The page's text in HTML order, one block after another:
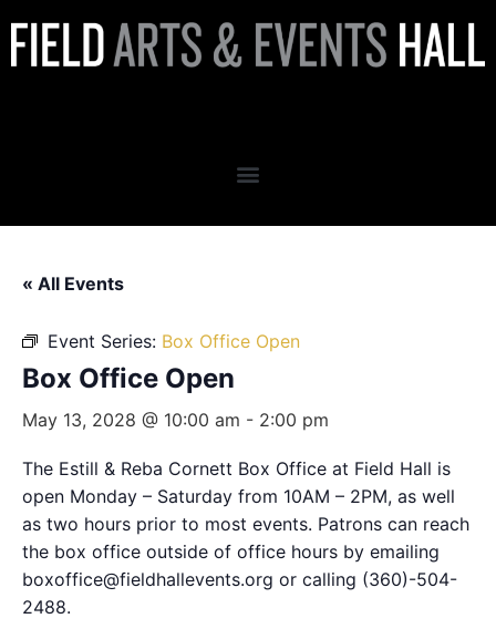
« All Events
Event Series: Box Office Open
Box Office Open
May 13, 2028 @ 10:00 am - 2:00 pm
The Estill & Reba Cornett Box Office at Field Hall is
open Monday – Saturday from 10AM – 2PM, as well
as two hours prior to most events. Patrons can reach
the box office outside of office hours by emailing
boxoffice@fieldhallevents.org or calling (360)-504-
2488.